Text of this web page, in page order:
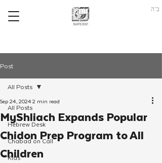
ב"ה
Post
All Posts
Hebrew Desk
Chabad on Call
Kids
All Posts
MyShliach Expands Popular
Chidon Prep Program to All
Children
Sep 24, 20242 min read